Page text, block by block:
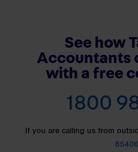
See how
Accountants
with a free
1800
If you are calling us from